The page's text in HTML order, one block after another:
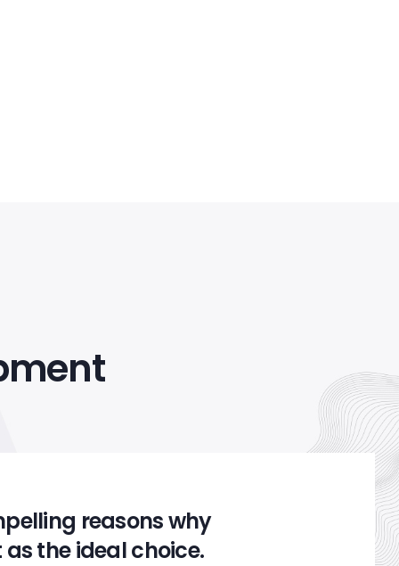
reasons why
the ideal choice.